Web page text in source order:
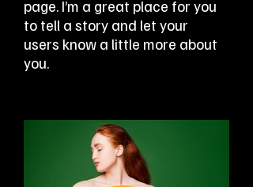
page. I’m a great place for you
to tell a story and let your
users know a little more about
you.​